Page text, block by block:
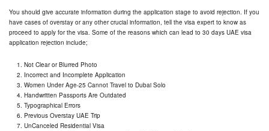
You should give accurate information during the application stage to avoid rejection. If you
have cases of overstay or any other crucial information, tell the visa expert to know as
proceed to apply for the visa. Some of the reasons which can lead to 30 days UAE visa
application rejection include;
Not Clear or Blurred Photo
Incorrect and Incomplete Application
Women Under Age-25 Cannot Travel to Dubai Solo
Handwritten Passports Are Outdated
Typographical Errors
Previous Overstay UAE Trip
UnCanceled Residential Visa